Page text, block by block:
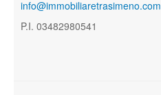
info@immobiliaretrasimeno.com
P.I. 03482980541